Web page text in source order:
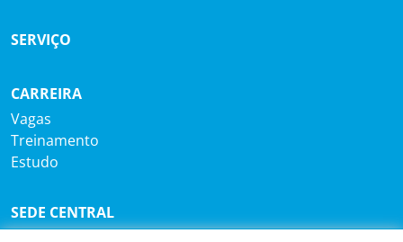
SERVIÇO
CARREIRA
Vagas
Treinamento
Estudo
SEDE CENTRAL
®